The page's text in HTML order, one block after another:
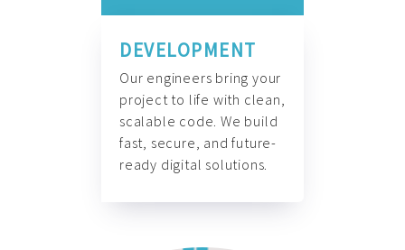
DEVELOPMENT
Our engineers bring your
project to life with clean,
scalable code. We build
fast, secure, and future-
ready digital solutions.